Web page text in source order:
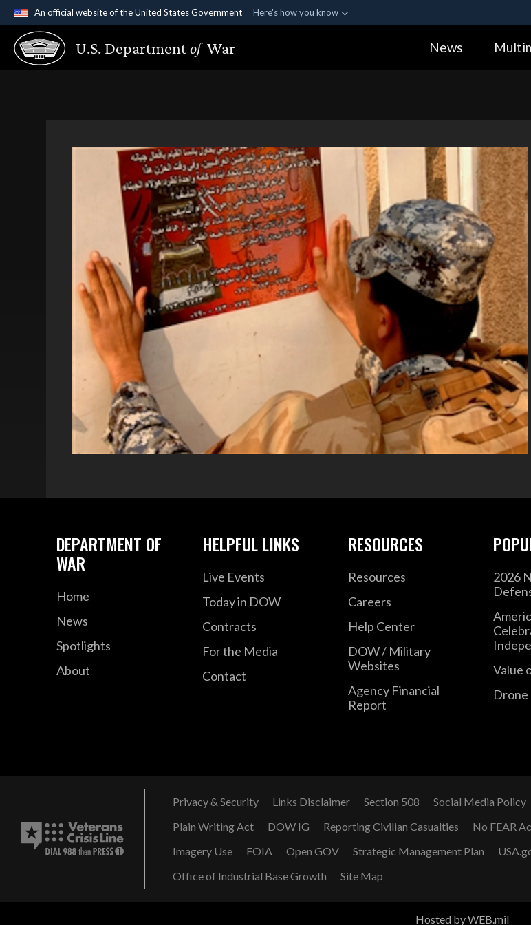
An official website of the United States Government Here's how you know
Official websites use .gov
A.gov website belongs to an official government organization in the United
A
U.S. Departmentof War News
DEPARTMENT OF
WAR
Home
News
Spotlights
About
HELPFUL LINKS
Live Events
Today in DOW
Contracts
For the Media
Contact
RESOURCES
Resources
Careers
Help Center
DOW / Military
Websites
Agency Financial
Report
2026
Value
Drone
Privacy & Security Links Disclaimer Section 508 Social Media Policy
Plain Writing Act
DOW IG Reporting Civilian Casualties
No FEAR
Imagery Use
FOIA Open GOV Strategic Management Plan
Office of Industrial Base Growth
Site Map
Hosted by WEB.mil